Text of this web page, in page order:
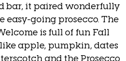
bar, it paired wonderfully
easy-going prosecco. The
is full of fun Fall
apple, pumpkin, dates
and the Prosecco